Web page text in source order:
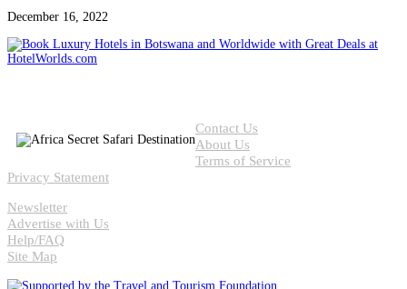
December 16, 2022
Contact Us
About Us
Terms of Service
Privacy Statement
Newsletter
Advertise with Us
Help/FAQ
Site Map